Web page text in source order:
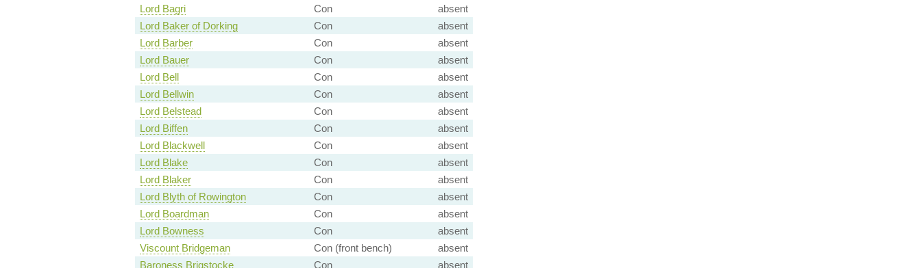
Lord Bagri
Con
absent
Lord Baker of Dorking
Con
absent
Lord Barber
Con
absent
Lord Bauer
Con
absent
Lord Bell
Con
absent
Lord Bellwin
Con
absent
Lord Belstead
Con
absent
Lord Biffen
Con
absent
Lord Blackwell
Con
absent
Lord Blake
Con
absent
Lord Blaker
Con
absent
Lord Blyth of Rowington
Con
absent
Lord Boardman
Con
absent
Lord Bowness
Con
absent
Viscount Bridgeman
Con (front bench)
absent
Baroness Brigstocke
Con absent